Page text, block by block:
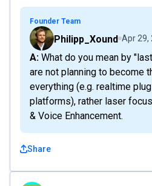
Founder Team
Philipp_Xound Apr 29,
A: What do you mean by "last processing"? We
are not planning to become
everything (e.g. realtime
platforms), rather laser
& Voice Enhancement.
Share